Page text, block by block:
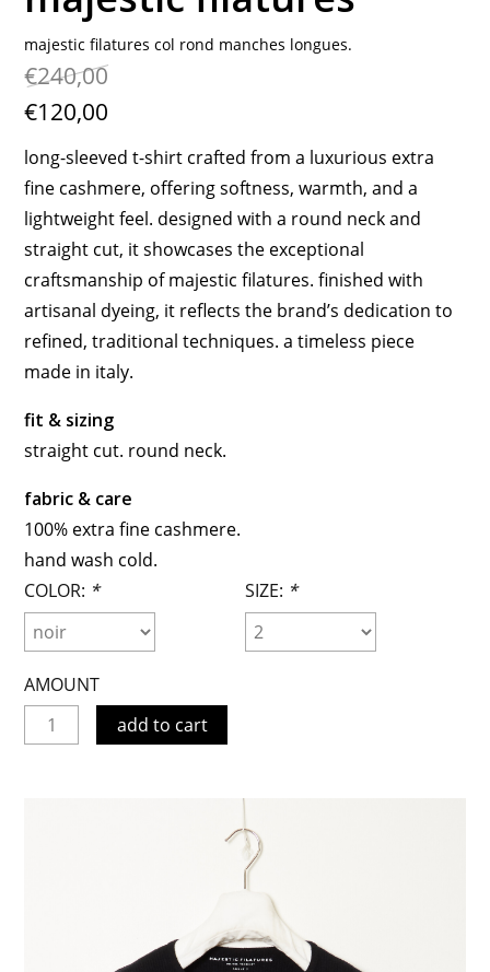
majestic filatures col rond manches longues.
€240,00
€120,00
long-sleeved t-shirt crafted from a luxurious extra
fine cashmere, offering softness, warmth, and a
lightweight feel. designed with a round neck and
straight cut, it showcases the exceptional
craftsmanship of majestic filatures. finished with
artisanal dyeing, it reflects the brand’s dedication to
refined, traditional techniques. a timeless piece
made in italy.
fit & sizing
straight cut. round neck.
fabric & care
100% extra fine cashmere.
hand wash cold.
COLOR: * SIZE: *
AMOUNT
add to cart